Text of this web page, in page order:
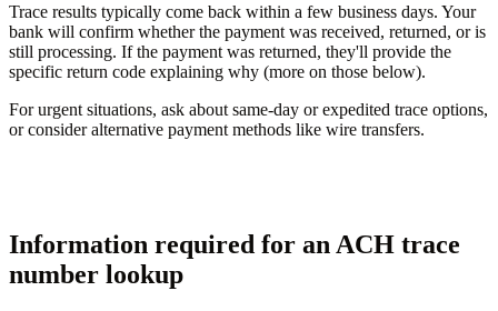
Trace results typically come back within a few business days. Your
bank will confirm whether the payment was received, returned, or is
still processing. If the payment was returned, they'll provide the
specific return code explaining why (more on those below).
For urgent situations, ask about same-day or expedited trace options,
or consider alternative payment methods like wire transfers.
Information required for an ACH trace
number lookup